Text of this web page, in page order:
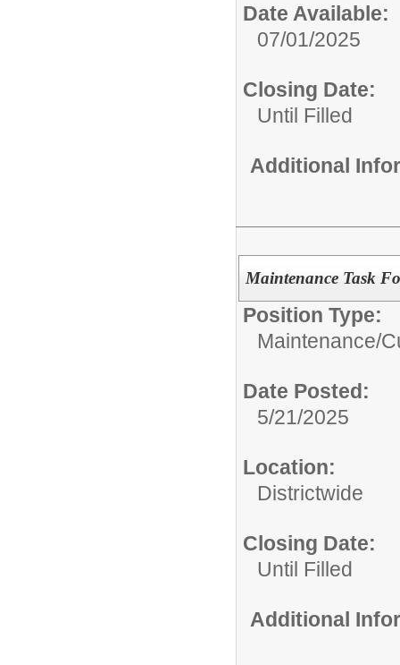
Date Available:
07/01/2025
Closing Date:
Until Filled
Additional
Maintenance Task
Position Type:
Maintenance/
Date Posted:
5/21/2025
Location:
Districtwide
Closing Date:
Until Filled
Additional